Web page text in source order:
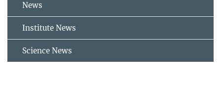
News
Institute News
Science News